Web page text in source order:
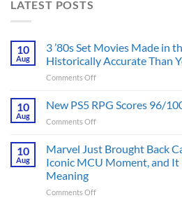
LATEST POSTS
10
Aug
3 ’80s Set Movies Made in
Historically Accurate Than
Comments Offon
’80s
in
the
10
Aug
New PS5 RPG Scores 96/
Comments Offon
PS5
Scores
With
10
Aug
Marvel Just Brought Back
Iconic MCU Moment, and It
Meaning
Comments Offon